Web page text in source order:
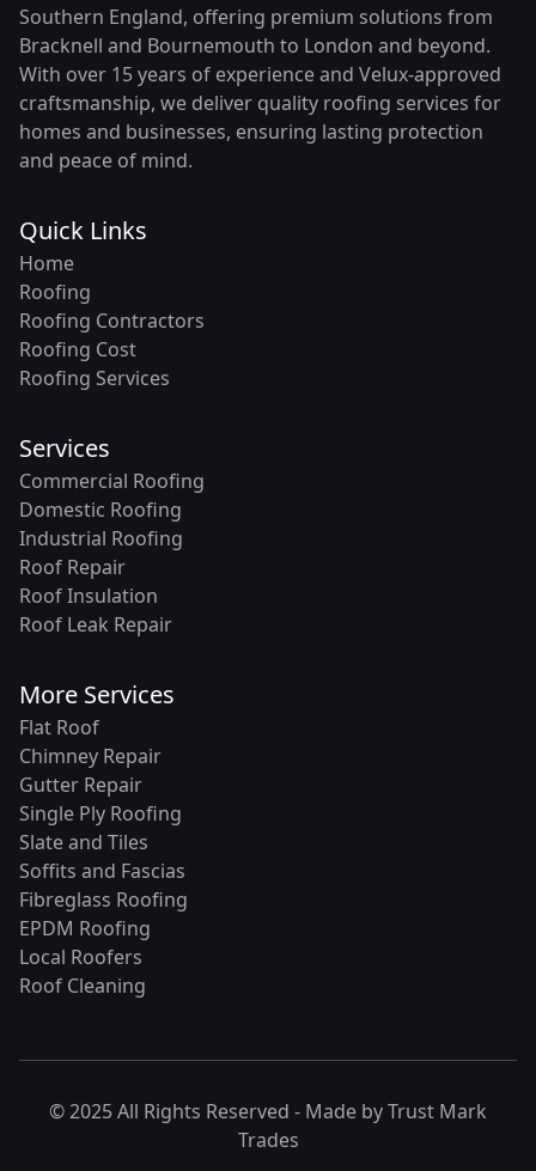
Southern England, offering premium solutions from
Bracknell and Bournemouth to London and beyond.
With over 15 years of experience and Velux-approved
craftsmanship, we deliver quality roofing services for
homes and businesses, ensuring lasting protection
and peace of mind.
Quick Links
Home
Roofing
Roofing Contractors
Roofing Cost
Roofing Services
Services
Commercial Roofing
Domestic Roofing
Industrial Roofing
Roof Repair
Roof Insulation
Roof Leak Repair
More Services
Flat Roof
Chimney Repair
Gutter Repair
Single Ply Roofing
Slate and Tiles
Soffits and Fascias
Fibreglass Roofing
EPDM Roofing
Local Roofers
Roof Cleaning
© 2025 All Rights Reserved - Made byTrust Mark
Trades